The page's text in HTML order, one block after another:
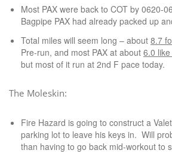
Most PAX were back to COT by 0620-
Bagpipe PAX had already packed up
Total miles will seem long – about 8.7
Pre-run, and most PAX at about 6.0
but most of it run at 2nd F pace today.
The Moleskin:
Fire Hazard is going to construct a
parking lot to leave his keys in. Will
than having to go back mid-workout to